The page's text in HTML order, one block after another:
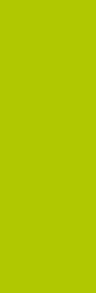
f fa-fa-